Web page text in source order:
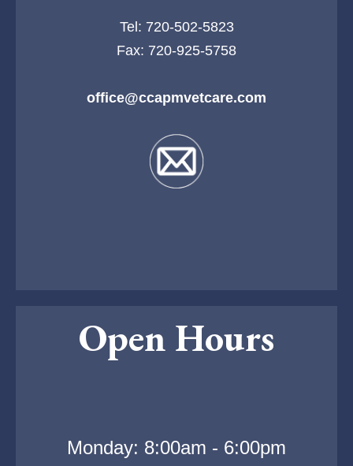
Tel: 720-502-5823
Fax: 720-925-5758
office@ccapmvetcare.com
Open Hours
Monday: 8:00am - 6:00pm